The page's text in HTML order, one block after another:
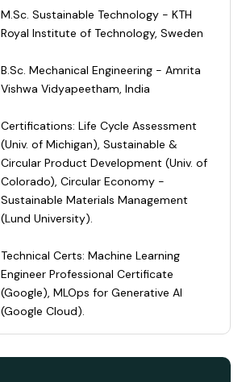
M.Sc. Sustainable Technology - KTH
Royal Institute of Technology, Sweden
B.Sc. Mechanical Engineering - Amrita
Vishwa Vidyapeetham, India
Certifications: Life Cycle Assessment
(Univ. of Michigan), Sustainable &
Circular Product Development (Univ. of
Colorado), Circular Economy -
Sustainable Materials Management
(Lund University).
Technical Certs: Machine Learning
Engineer Professional Certificate
(Google), MLOps for Generative AI
(Google Cloud).